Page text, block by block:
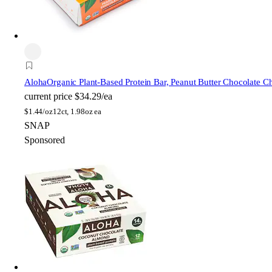
AlohaOrganic Plant-Based Protein Bar, Peanut Butter Chocolate
current price $34.29/ea
$1.44/oz12ct, 1.98oz ea
SNAP
Sponsored